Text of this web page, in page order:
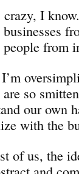
crazy, I
businesses
people from
so
our own
with the
of us, the